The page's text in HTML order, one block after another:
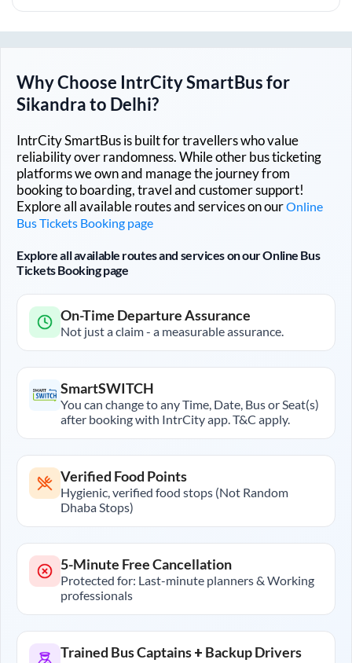
Why Choose IntrCity SmartBus for
Sikandrato Delhi?
IntrCity SmartBus is built for travellers who value
reliability over randomness. While other bus ticketing
platforms we own and manage the journey from
booking to boarding, travel and customer support!
Explore all available routes and services on ourOnline
Bus Tickets Booking page
Explore all available routes and services on our Online Bus
Tickets Booking page
On-Time Departure Assurance
Not just a claim - a measurable assurance.
SmartSWITCH
You can change to any Time, Date, Bus or Seat(s)
after booking with IntrCity app. T&C apply.
Verified Food Points
Hygienic, verified food stops (Not Random
Dhaba Stops)
5-Minute Free Cancellation
Protected for: Last-minute planners & Working
professionals
Trained Bus Captains + Backup Drivers